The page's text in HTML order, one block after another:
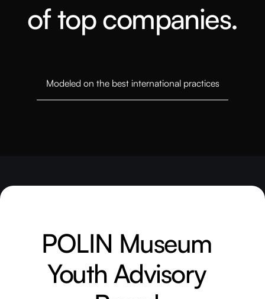
of top companies.
Modeled on the best international practices
POLIN Museum
Youth Advisory